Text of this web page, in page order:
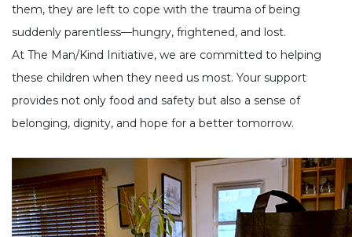
them, they are left to cope with the trauma of being
suddenly parentless—hungry, frightened, and lost.
At The Man/Kind Initiative, we are committed to helping
these children when they need us most. Your support
provides not only food and safety but also a sense of
belonging, dignity, and hope for a better tomorrow.